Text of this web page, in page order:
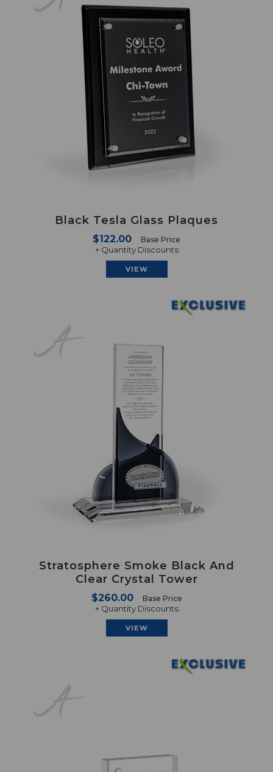
Black Tesla Glass Plaques
$122.00 Base Price
+ Quantity Discounts
VIEW
Stratosphere Smoke Black And
Clear Crystal Tower
$260.00 Base Price
+ Quantity Discounts
VIEW